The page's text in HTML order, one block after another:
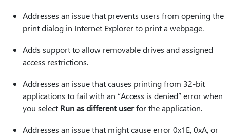
Addresses an issue that prevents users from opening the
print dialog in Internet Explorer to print a webpage.
Adds support to allow removable drives and assigned
access restrictions.
Addresses an issue that causes printing from 32-bit
applications to fail with an “Access is denied” error when
you select Run as different userfor the application.
Addresses an issue that might cause error 0x1E, 0xA, or